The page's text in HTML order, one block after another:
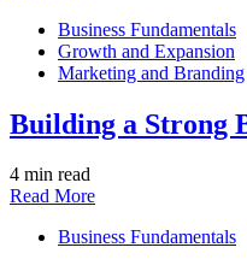
Business Fundamentals
Growth and Expansion
Marketing and Branding
Building a Strong
4 min read
Read More
Business Fundamentals